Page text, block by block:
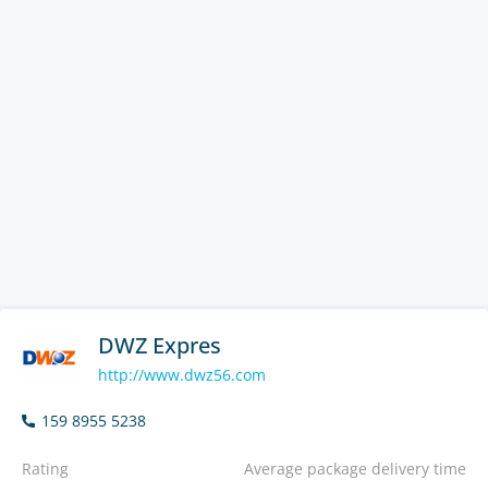
DWZ Expres
http://www.dwz56.com
159 8955 5238
Rating Average package delivery time